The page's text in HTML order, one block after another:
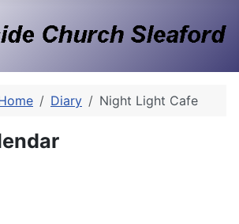
Diary Night Light Cafe